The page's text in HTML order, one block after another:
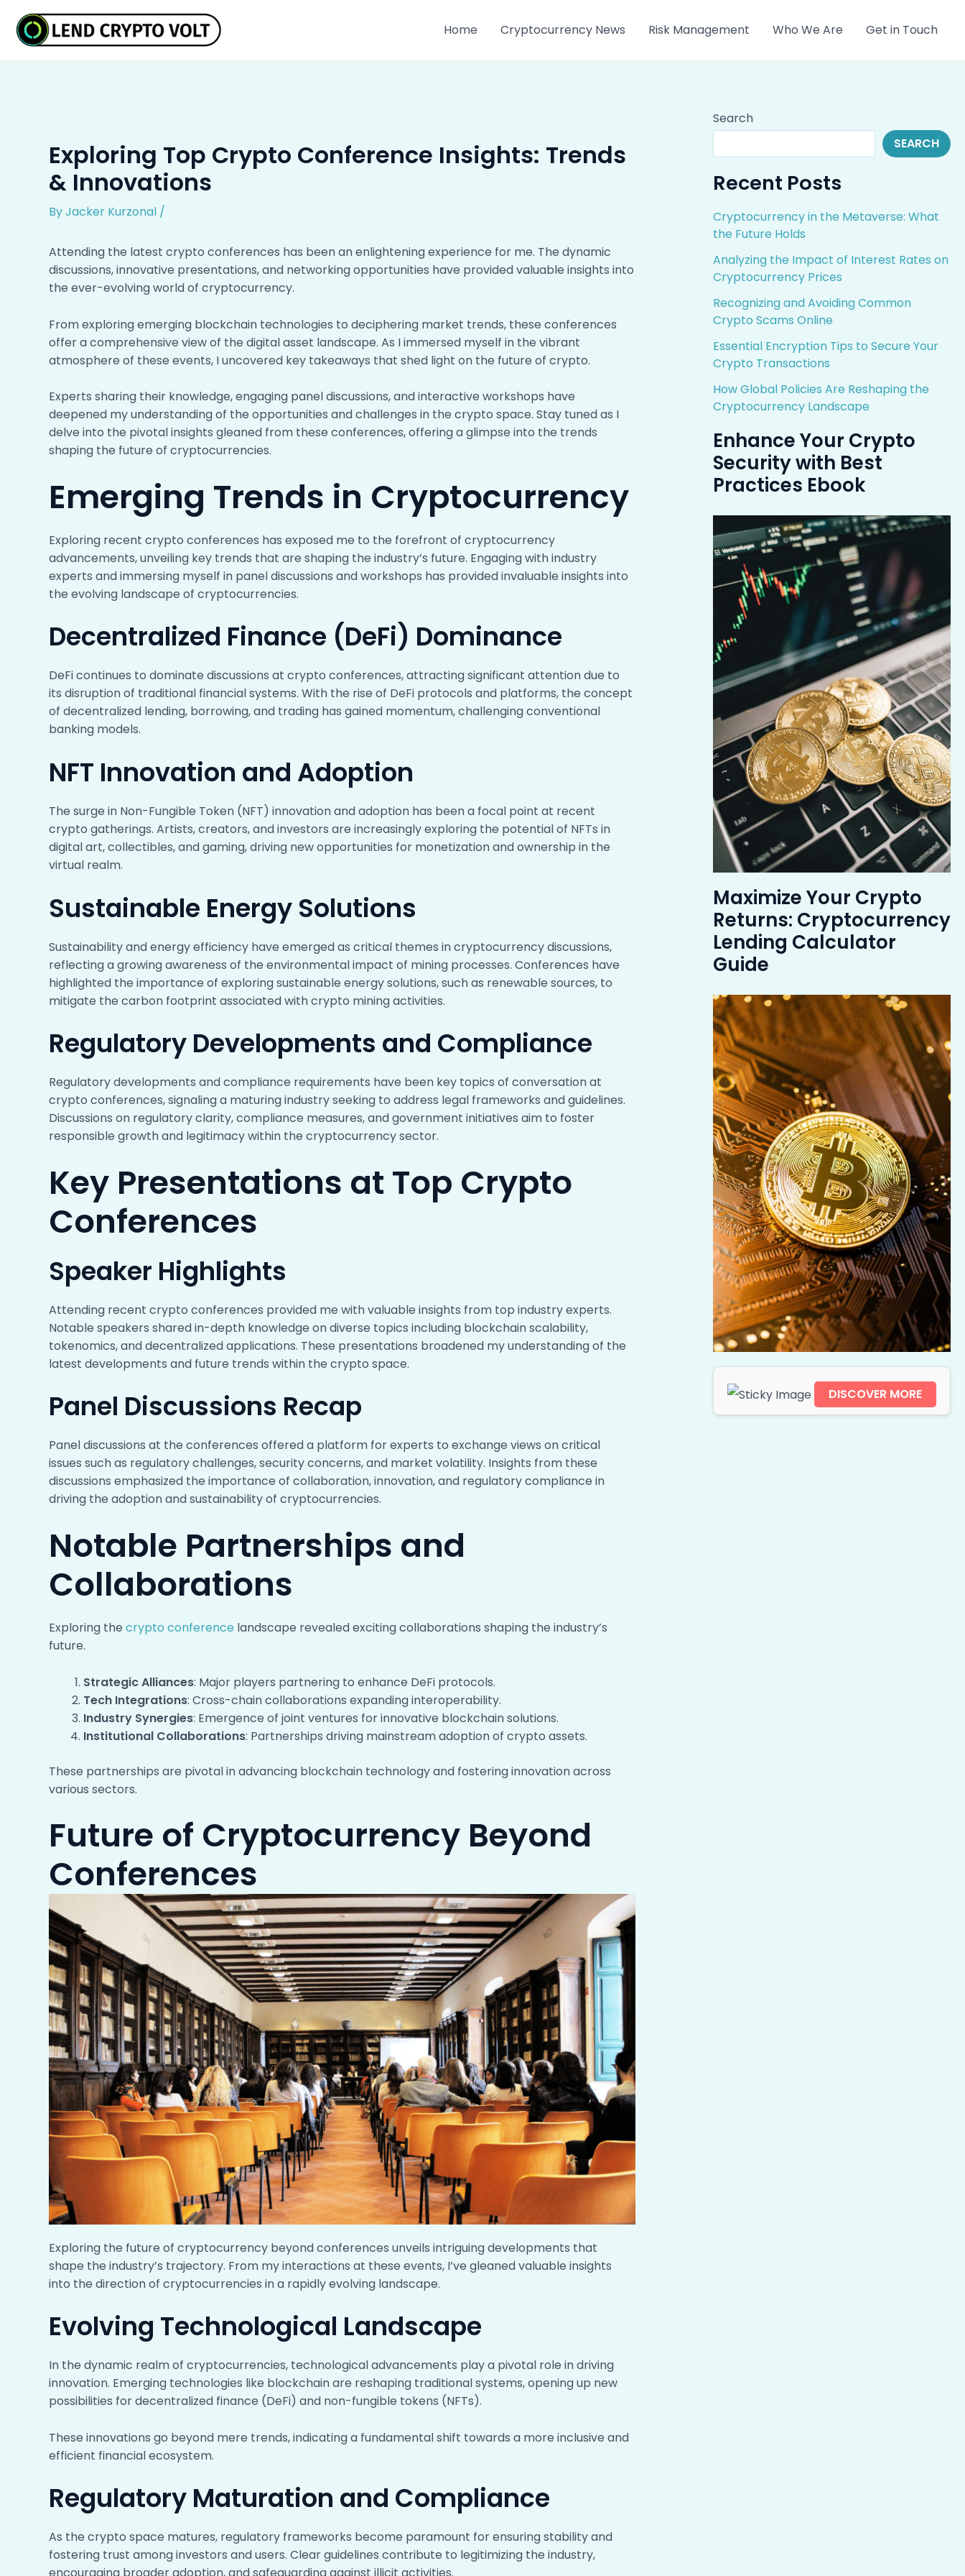
content
Home Cryptocurrency News Risk Management Who We Are Get in Touch
Exploring Top Crypto Conference Insights: Trends
& Innovations
ByJacker Kurzonal /
Attending the latest crypto conferences has been an enlightening experience for me. The dynamic
discussions, innovative presentations, and networking opportunities have provided valuable insights into
the ever-evolving world of cryptocurrency.
From exploring emerging blockchain technologies to deciphering market trends, these conferences
offer a comprehensive view of the digital asset landscape. As I immersed myself in the vibrant
atmosphere of these events, I uncovered key takeaways that shed light on the future of crypto.
Experts sharing their knowledge, engaging panel discussions, and interactive workshops have
deepened my understanding of the opportunities and challenges in the crypto space. Stay tuned as I
delve into the pivotal insights gleaned from these conferences, offering a glimpse into the trends
shaping the future of cryptocurrencies.
Emerging Trends in Cryptocurrency
Exploring recent crypto conferences has exposed me to the forefront of cryptocurrency
advancements, unveiling key trends that are shaping the industry’s future. Engaging with industry
experts and immersing myself in panel discussions and workshops has provided invaluable insights into
the evolving landscape of cryptocurrencies.
Decentralized Finance (DeFi) Dominance
DeFi continues to dominate discussions at crypto conferences, attracting significant attention due to
its disruption of traditional financial systems. With the rise of DeFi protocols and platforms, the concept
of decentralized lending, borrowing, and trading has gained momentum, challenging conventional
banking models.
NFT Innovation and Adoption
The surge in Non-Fungible Token (NFT) innovation and adoption has been a focal point at recent
crypto gatherings. Artists, creators, and investors are increasingly exploring the potential of NFTs in
digital art, collectibles, and gaming, driving new opportunities for monetization and ownership in the
virtual realm.
Sustainable Energy Solutions
Sustainability and energy efficiency have emerged as critical themes in cryptocurrency discussions,
reflecting a growing awareness of the environmental impact of mining processes. Conferences have
highlighted the importance of exploring sustainable energy solutions, such as renewable sources, to
mitigate the carbon footprint associated with crypto mining activities.
Regulatory Developments and Compliance
Regulatory developments and compliance requirements have been key topics of conversation at
crypto conferences, signaling a maturing industry seeking to address legal frameworks and guidelines.
Discussions on regulatory clarity, compliance measures, and government initiatives aim to foster
responsible growth and legitimacy within the cryptocurrency sector.
Key Presentations at Top Crypto
Conferences
Speaker Highlights
Attending recent crypto conferences provided me with valuable insights from top industry experts.
Notable speakers shared in-depth knowledge on diverse topics including blockchain scalability,
tokenomics, and decentralized applications. These presentations broadened my understanding of the
latest developments and future trends within the crypto space.
Panel Discussions Recap
Panel discussions at the conferences offered a platform for experts to exchange views on critical
issues such as regulatory challenges, security concerns, and market volatility. Insights from these
discussions emphasized the importance of collaboration, innovation, and regulatory compliance in
driving the adoption and sustainability of cryptocurrencies.
Notable Partnerships and
Collaborations
Exploring the crypto conference landscape revealed exciting collaborations shaping the industry’s
future.
Strategic Alliances: Major players partnering to enhance DeFi protocols.
Tech Integrations: Cross-chain collaborations expanding interoperability.
Industry Synergies: Emergence of joint ventures for innovative blockchain solutions.
Institutional Collaborations: Partnerships driving mainstream adoption of crypto assets.
These partnerships are pivotal in advancing blockchain technology and fostering innovation across
various sectors.
Future of Cryptocurrency Beyond
Conferences
Exploring the future of cryptocurrency beyond conferences unveils intriguing developments that
shape the industry’s trajectory. From my interactions at these events, I’ve gleaned valuable insights
into the direction of cryptocurrencies in a rapidly evolving landscape.
Evolving Technological Landscape
In the dynamic realm of cryptocurrencies, technological advancements play a pivotal role in driving
innovation. Emerging technologies like blockchain are reshaping traditional systems, opening up new
possibilities for decentralized finance (DeFi) and non-fungible tokens (NFTs).
These innovations go beyond mere trends, indicating a fundamental shift towards a more inclusive and
efficient financial ecosystem.
Regulatory Maturation and Compliance
As the crypto space matures, regulatory frameworks become paramount for ensuring stability and
fostering trust among investors and users. Clear guidelines contribute to legitimizing the industry,
navigation
Search
SEARCH
Recent Posts
Cryptocurrency in the Metaverse: What
the Future Holds
Analyzing the Impact of Interest Rates on
Cryptocurrency Prices
Recognizing and Avoiding Common
Crypto Scams Online
Essential Encryption Tips to Secure Your
Crypto Transactions
How Global Policies Are Reshaping the
Cryptocurrency Landscape
Enhance Your Crypto
Security with Best
Practices Ebook
Maximize Your Crypto
Returns: Cryptocurrency
Lending Calculator
Guide
DISCOVER MORE